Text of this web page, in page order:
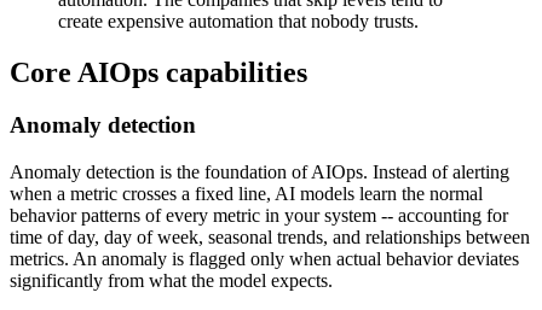
create expensive automation that nobody trusts.
Core AIOps capabilities
Anomaly detection
Anomaly detection is the foundation of AIOps. Instead of alerting
when a metric crosses a fixed line, AI models learn the normal
behavior patterns of every metric in your system -- accounting for
time of day, day of week, seasonal trends, and relationships between
metrics. An anomaly is flagged only when actual behavior deviates
significantly from what the model expects.